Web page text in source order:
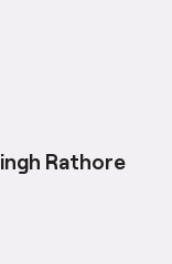
Rathore